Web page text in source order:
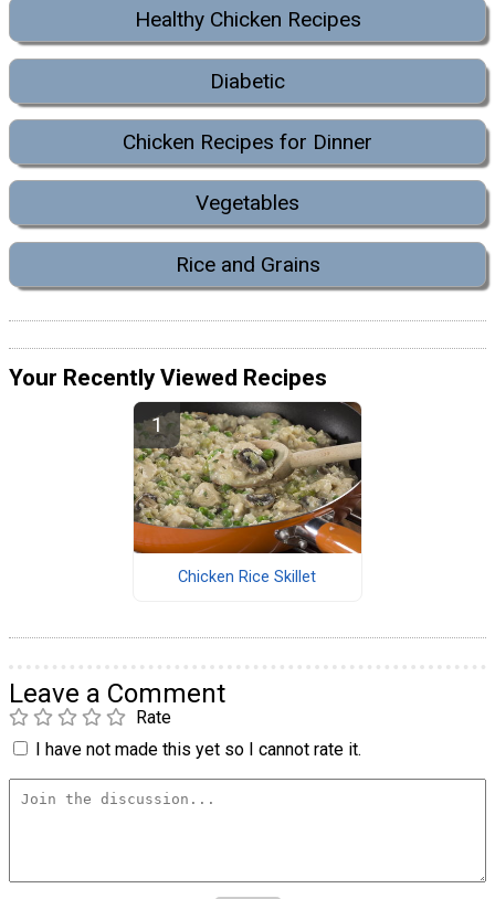
Healthy Chicken Recipes
Diabetic
Chicken Recipes for Dinner
Vegetables
Rice and Grains
Your Recently Viewed Recipes
Chicken Rice Skillet
Leave a Comment
Rate
I have not made this yet so I cannot rate it.